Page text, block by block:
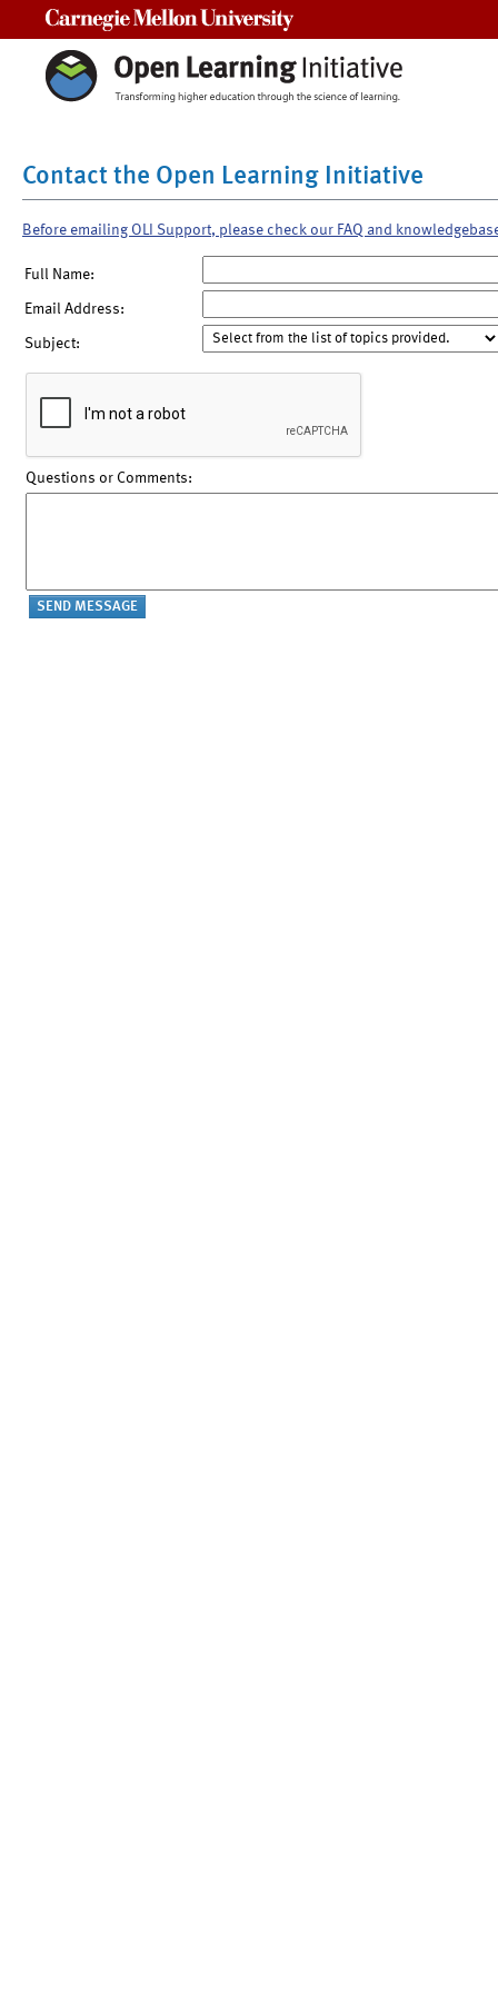
Contact the Open Learning Initiative
Before emailing OLI Support, please check our FAQ and
Full Name:
Email Address:
Subject:
Questions or Comments: